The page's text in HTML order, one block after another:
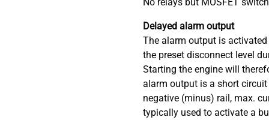
Delayed alarm output
The alarm output is
the preset disconnect level
Starting the engine will
alarm output is a short
negative (minus) rail, max.
typically used to activate a